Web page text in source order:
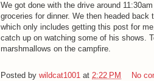
We got done with the drive around
groceries for dinner. We then headed
which only includes getting this post for
catch up on watching some of his shows.
marshmallows on the campfire.
Posted by wildcat1001 at 2:22 PM
No